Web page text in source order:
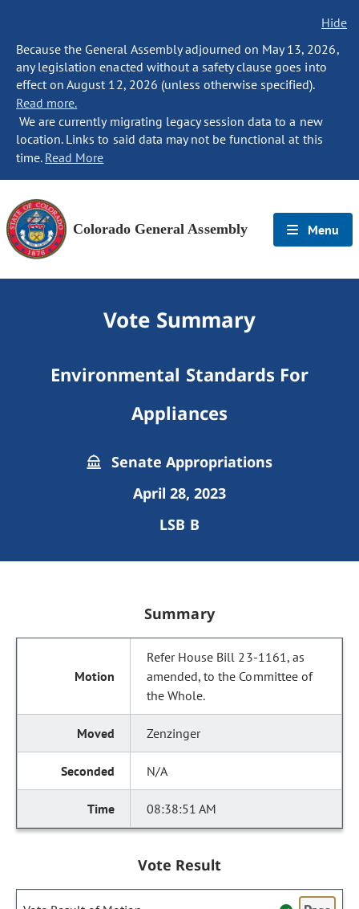
Hide
Because the General Assembly adjourned on May 13, 2026,
any legislation enacted without a safety clause goes into
effect on August 12, 2026 (unless otherwise specified).
Read more.
We are currently migrating legacy session data to a new
location. Links to said data may not be functional at this
time. Read More
Colorado General Assembly Menu
Vote Summary
Environmental Standards For
Appliances
Senate Appropriations
April 28, 2023
LSB B
Summary
Refer House Bill 23-1161, as
amended, to the Committee of
the Whole.
Zenzinger
N/A
08:38:51 AM
Vote Result